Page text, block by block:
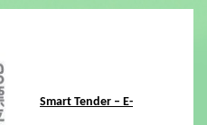
Smart Tender – E-